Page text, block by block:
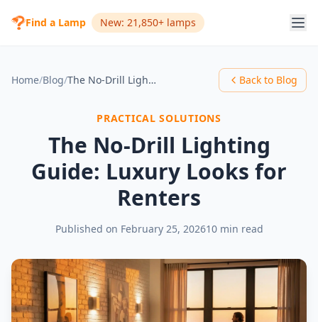
Find a Lamp New: 21,850+ lamps
Home/Blog/ The No-Drill Lighting Guide: Luxury Looks for Renters Back to Blog
PRACTICAL SOLUTIONS
The No-Drill Lighting
Guide: Luxury Looks for
Renters
Published on February 25, 202610 min read